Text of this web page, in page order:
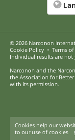
© 2026 Narconon
Cookie Policy • Terms of
Individual results are not
Narconon and the
the Association for
with its permission.
Cookies help our
to our use of cookies.